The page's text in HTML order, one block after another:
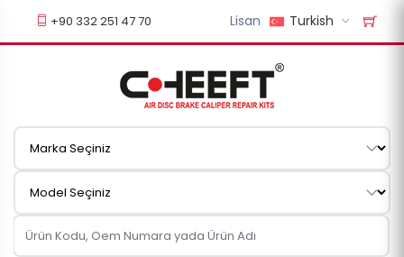
+90 332 251 47 70 Lisan Turkish